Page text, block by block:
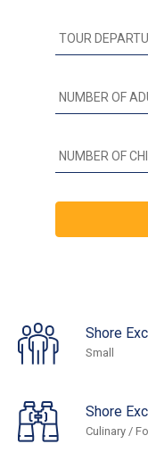
Shore
Small
Shore
Culinary /